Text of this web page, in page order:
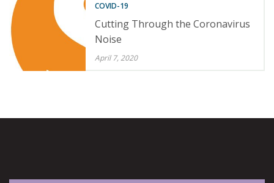
COVID-19
Cutting Through the Coronavirus
Noise
April 7, 2020